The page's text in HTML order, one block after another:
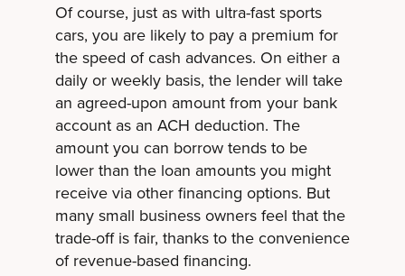
Of course, just as with ultra-fast sports
cars, you are likely to pay a premium for
the speed of cash advances. On either a
daily or weekly basis, the lender will take
an agreed-upon amount from your bank
account as an ACH deduction. The
amount you can borrow tends to be
lower than the loan amounts you might
receive via other financing options. But
many small business owners feel that the
trade-off is fair, thanks to the convenience
of revenue-based financing.